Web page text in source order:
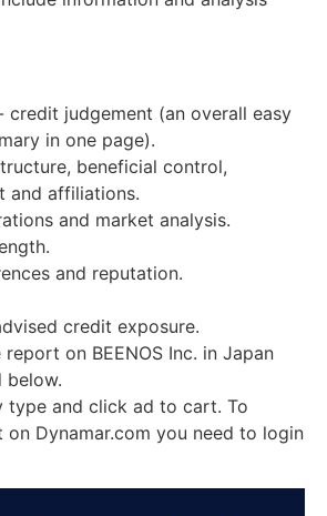
credit judgement (an overall easy
in one page).
beneficial control,
and affiliations.
and market analysis.
and reputation.
credit exposure.
on BEENOS Inc. in Japan
below.
type and click ad to cart. To
on Dynamar.com you need to login